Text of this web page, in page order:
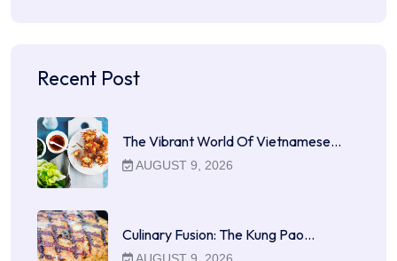
Recent Post
The Vibrant World Of Vietnamese…
AUGUST 9, 2026
Culinary Fusion: The Kung Pao…